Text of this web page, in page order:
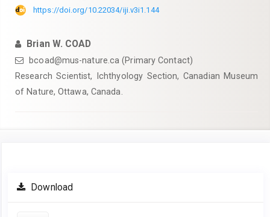
https://doi.org/10.22034/iji.v3i1.144
Brian W. COAD
bcoad@mus-nature.ca (Primary Contact)
Research Scientist, Ichthyology Section, Canadian Museum
of Nature, Ottawa, Canada.
Article
Sidebar
Download